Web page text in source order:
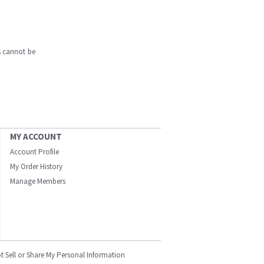
cannot be
MY ACCOUNT
Account Profile
My Order History
Manage Members
Sell or Share My Personal Information